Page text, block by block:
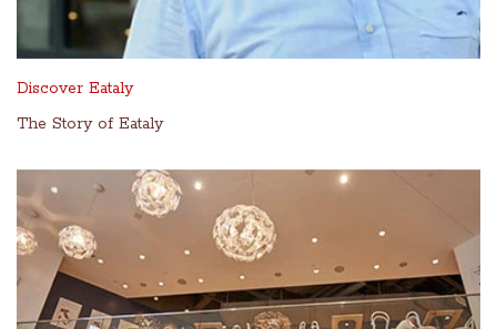
Discover Eataly
The Story of Eataly